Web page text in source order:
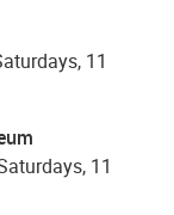
11
11